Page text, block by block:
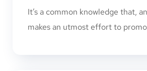
It’s a common knowledge that,
makes an utmost effort to